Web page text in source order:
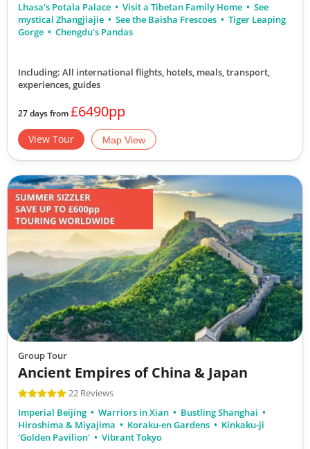
Lhasa's Potala Palace
Visit a Tibetan Family Home
See
mystical Zhangjiajie
See the Baisha Frescoes
Tiger Leaping
Gorge
Chengdu's Pandas
Including: All international flights, hotels, meals, transport,
experiences, guides
27 days from£6490pp
View Tour Map View
Group Tour
Ancient Empires of China & Japan
22 Reviews
Imperial Beijing
Warriors in Xian
Bustling Shanghai
Hiroshima & Miyajima
Koraku-en Gardens
Kinkaku-ji
'Golden Pavilion'
Vibrant Tokyo